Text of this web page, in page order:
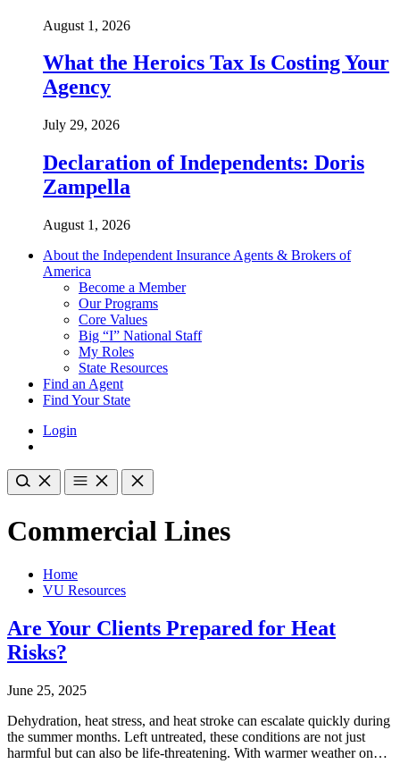
August 1, 2026
What the Heroics Tax Is Costing Your
Agency
July 29, 2026
Declaration of Independents: Doris
Zampella
August 1, 2026
About the Independent Insurance Agents & Brokers of
America
Become a Member
Our Programs
Core Values
Big “I” National Staff
My Roles
State Resources
Find an Agent
Find Your State
Login
Commercial Lines
Home
VU Resources
Are Your Clients Prepared for Heat
Risks?
June 25, 2025
Dehydration, heat stress, and heat stroke can escalate quickly during
the summer months. Left untreated, these conditions are not just
harmful but can also be life-threatening. With warmer weather on…